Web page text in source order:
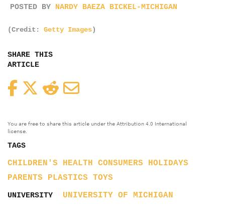
POSTED BY NARDY BAEZA BICKEL-MICHIGAN
(Credit: Getty Images)
SHARE THIS
ARTICLE
FacebookTwitterReddit
You are free to share this article under the Attribution 4.0 International
license.
TAGS
CHILDREN'S HEALTH CONSUMERS
HOLIDAYS
PARENTS
PLASTICS TOYS
UNIVERSITY UNIVERSITY OF MICHIGAN